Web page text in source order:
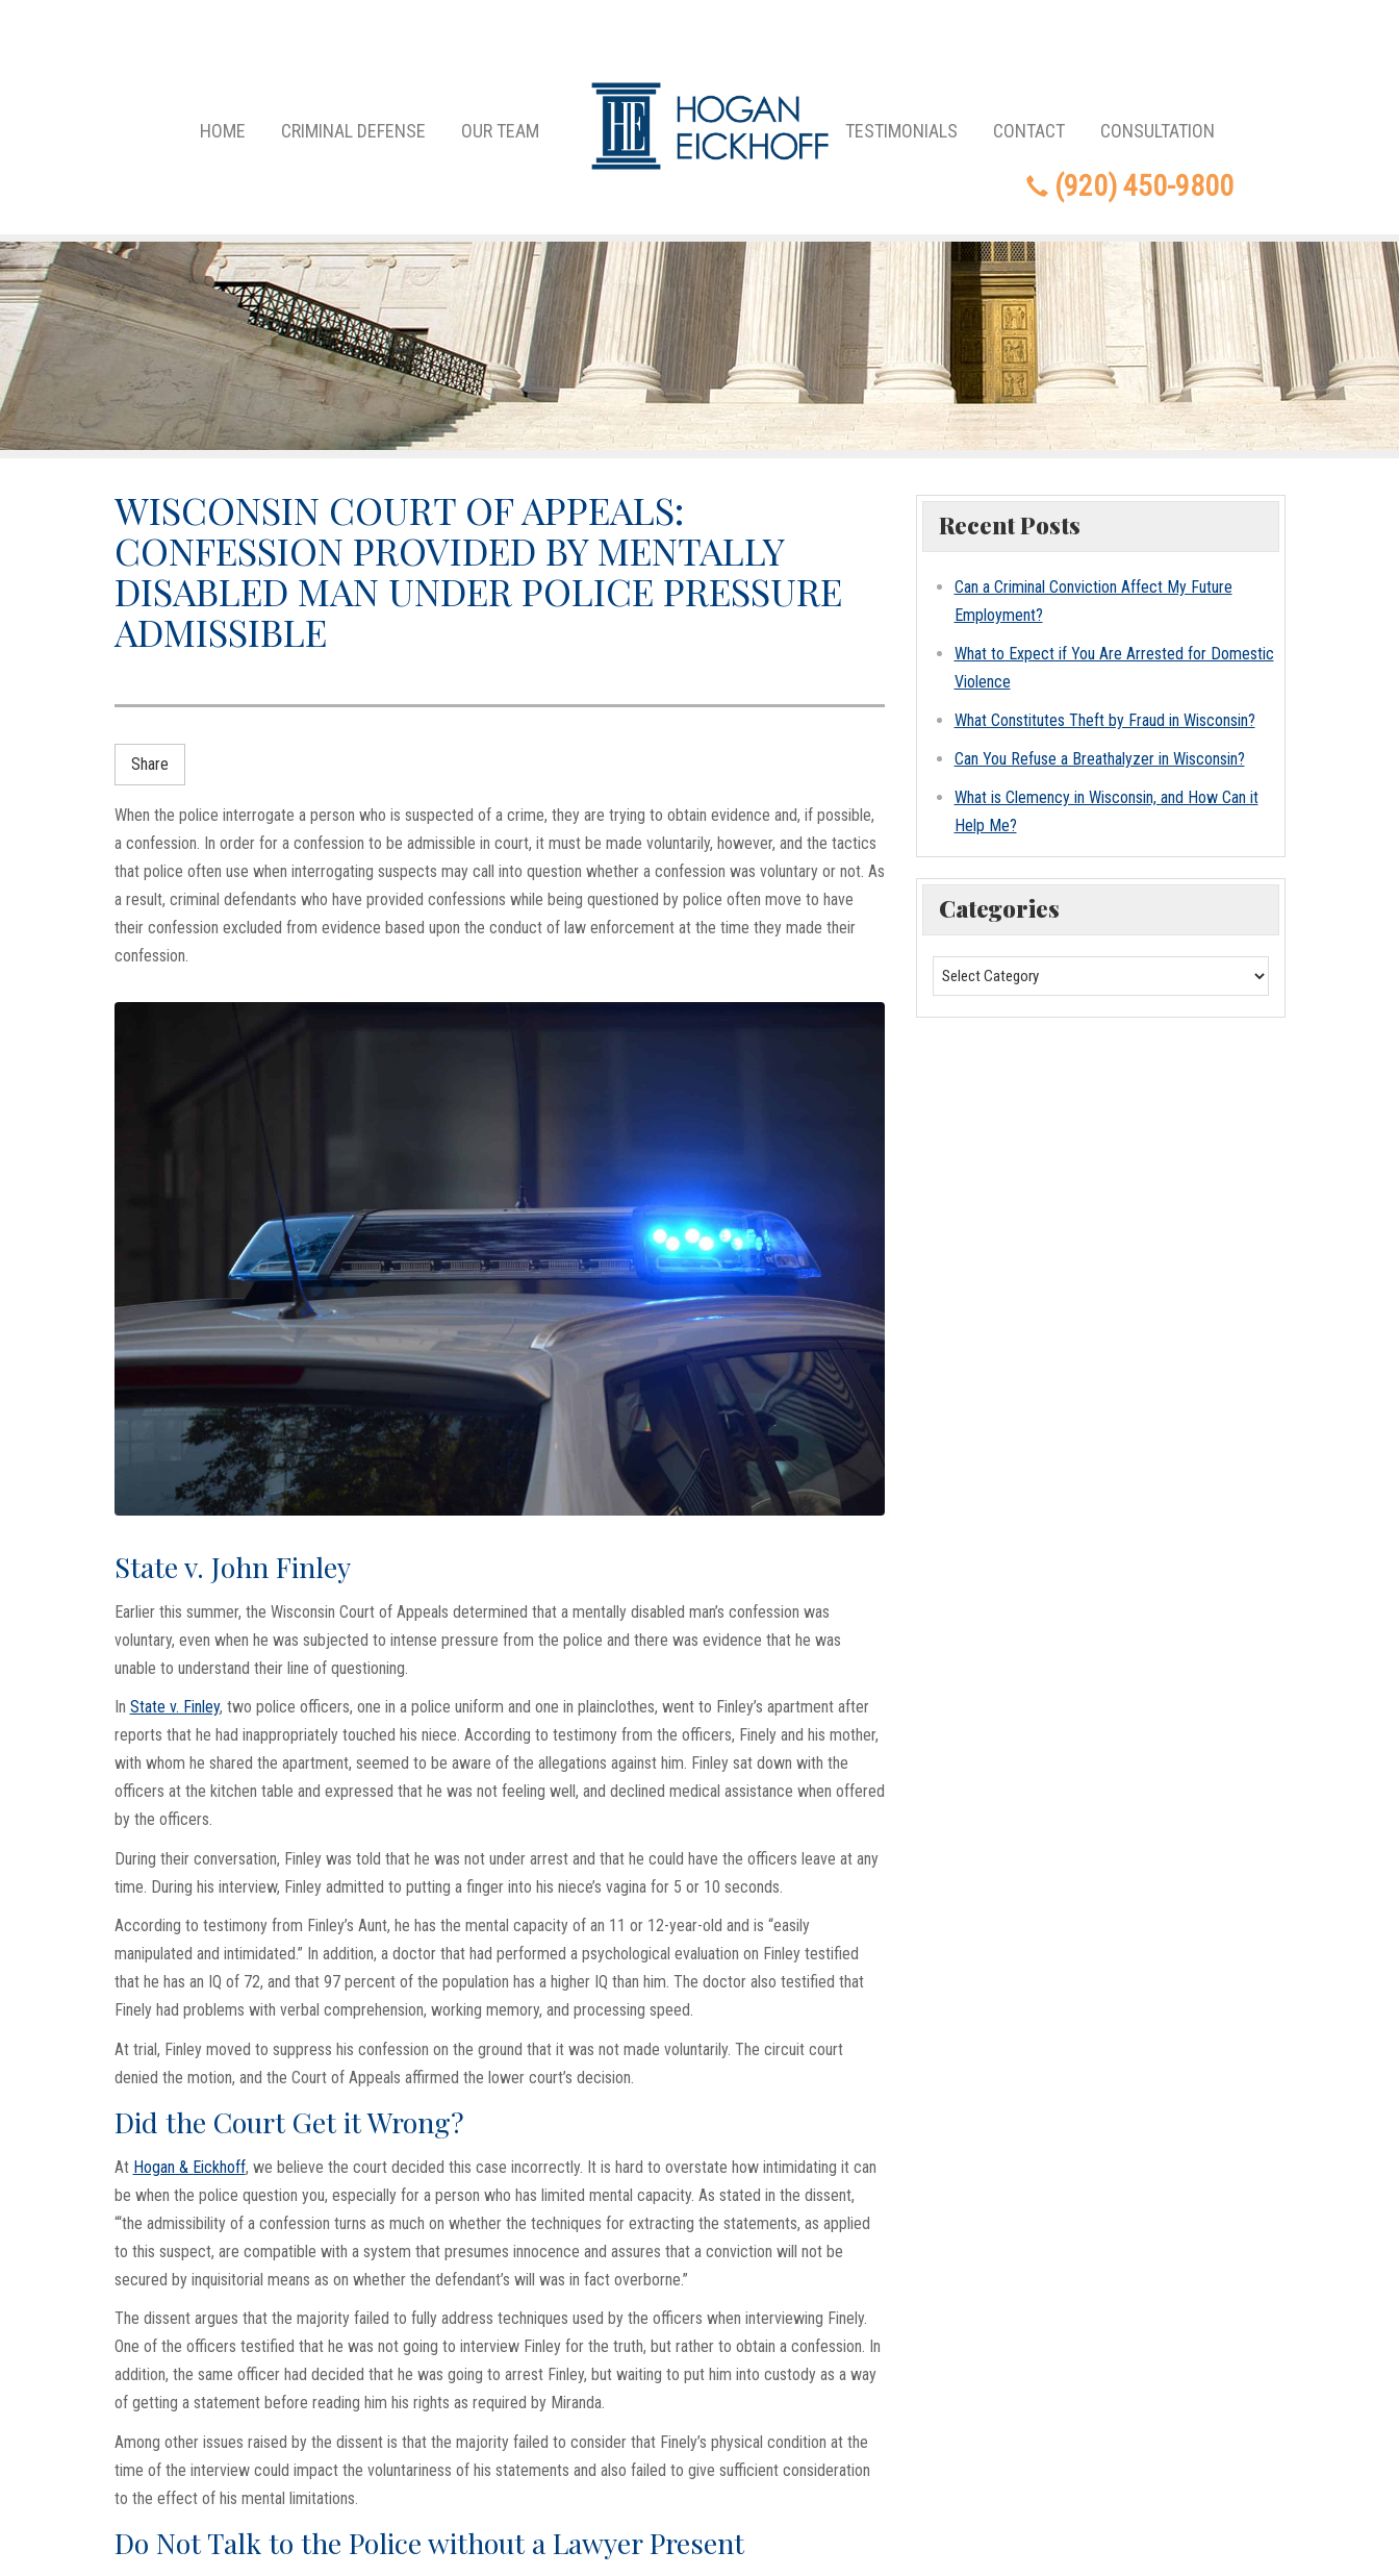
HOME CRIMINAL DEFENSE OUR TEAM TESTIMONIALS CONTACT CONSULTATION
(920) 450-9800
WISCONSIN COURT OF APPEALS:
CONFESSION PROVIDED BY MENTALLY
DISABLED MAN UNDER POLICE PRESSURE
ADMISSIBLE
Share
When the police interrogate a person who is suspected of a crime, they are trying to obtain evidence and, if possible,
a confession. In order for a confession to be admissible in court, it must be made voluntarily, however, and the tactics
that police often use when interrogating suspects may call into question whether a confession was voluntary or not. As
a result, criminal defendants who have provided confessions while being questioned by police often move to have
their confession excluded from evidence based upon the conduct of law enforcement at the time they made their
confession.
State v. John Finley
Earlier this summer, the Wisconsin Court of Appeals determined that a mentally disabled man’s confession was
voluntary, even when he was subjected to intense pressure from the police and there was evidence that he was
unable to understand their line of questioning.
In State v. Finley, two police officers, one in a police uniform and one in plainclothes, went to Finley’s apartment after
reports that he had inappropriately touched his niece. According to testimony from the officers, Finely and his mother,
with whom he shared the apartment, seemed to be aware of the allegations against him. Finley sat down with the
officers at the kitchen table and expressed that he was not feeling well, and declined medical assistance when offered
by the officers.
During their conversation, Finley was told that he was not under arrest and that he could have the officers leave at any
time. During his interview, Finley admitted to putting a finger into his niece’s vagina for 5 or 10 seconds.
According to testimony from Finley’s Aunt, he has the mental capacity of an 11 or 12-year-old and is “easily
manipulated and intimidated.” In addition, a doctor that had performed a psychological evaluation on Finley testified
that he has an IQ of 72, and that 97 percent of the population has a higher IQ than him. The doctor also testified that
Finely had problems with verbal comprehension, working memory, and processing speed.
At trial, Finley moved to suppress his confession on the ground that it was not made voluntarily. The circuit court
denied the motion, and the Court of Appeals affirmed the lower court’s decision.
Did the Court Get it Wrong?
At Hogan & Eickhoff, we believe the court decided this case incorrectly. It is hard to overstate how intimidating it can
be when the police question you, especially for a person who has limited mental capacity. As stated in the dissent,
“‘the admissibility of a confession turns as much on whether the techniques for extracting the statements, as applied
to this suspect, are compatible with a system that presumes innocence and assures that a conviction will not be
secured by inquisitorial means as on whether the defendant’s will was in fact overborne.”
The dissent argues that the majority failed to fully address techniques used by the officers when interviewing Finely.
One of the officers testified that he was not going to interview Finley for the truth, but rather to obtain a confession. In
addition, the same officer had decided that he was going to arrest Finley, but waiting to put him into custody as a way
of getting a statement before reading him his rights as required by Miranda.
Among other issues raised by the dissent is that the majority failed to consider that Finely’s physical condition at the
time of the interview could impact the voluntariness of his statements and also failed to give sufficient consideration
to the effect of his mental limitations.
Do Not Talk to the Police without a Lawyer Present
Recent Posts
Can a Criminal Conviction Affect My Future
Employment?
What to Expect if You Are Arrested for Domestic
Violence
What Constitutes Theft by Fraud in Wisconsin?
Can You Refuse a Breathalyzer in Wisconsin?
What is Clemency in Wisconsin, and How Can it
Help Me?
Categories